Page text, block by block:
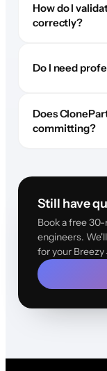
How do I
correctly?
Do I need
Does
committing?
Still have
Book a free
engineers.
for your